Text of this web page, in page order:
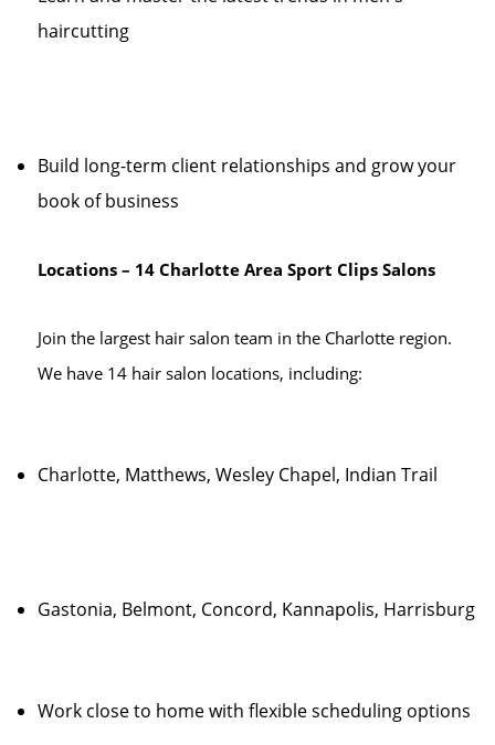
haircutting
Build long-term client relationships and grow your
book of business
Locations – 14 Charlotte Area Sport Clips Salons
Join the largest hair salon team in the Charlotte region.
We have 14 hair salon locations, including:
Charlotte, Matthews, Wesley Chapel, Indian Trail
Gastonia, Belmont, Concord, Kannapolis, Harrisburg
Work close to home with flexible scheduling options